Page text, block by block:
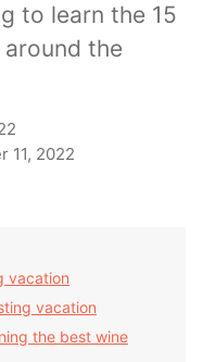
to learn the 15
the
11, 2022
vacation
vacation
the best wine